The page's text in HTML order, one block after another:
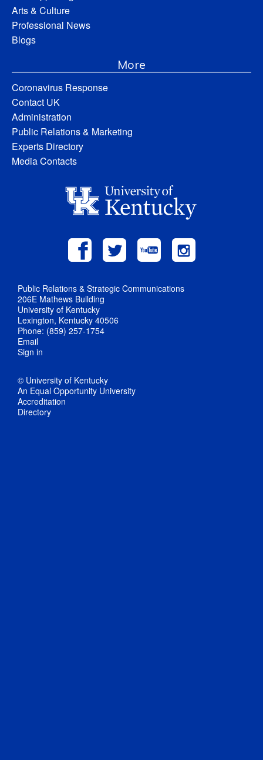
Arts & Culture
Professional News
Blogs
More
Coronavirus Response
Contact UK
Administration
Public Relations & Marketing
Experts Directory
Media Contacts
Public Relations & Strategic Communications
206E Mathews Building
University of Kentucky
Lexington, Kentucky 40506
Phone: (859) 257-1754
Email
Sign in
© University of Kentucky
An Equal Opportunity University
Accreditation
Directory